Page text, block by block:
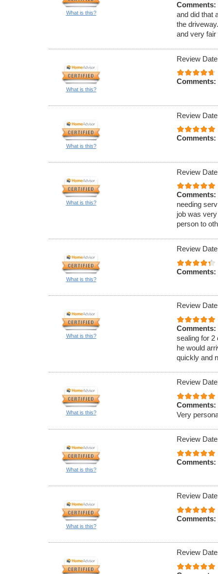
What is this?
Comments:
and did that
the
and very
What is this?
Review
Comments:
What is this?
Review
Comments:
What is this?
Review
Comments:
needing
job was
person to
What is this?
Review
Comments:
What is this?
Review
Comments:
sealing for 2
he would
quickly and
What is this?
Review
Comments:
Very
What is this?
Review
Comments:
What is this?
Review
Comments:
Review